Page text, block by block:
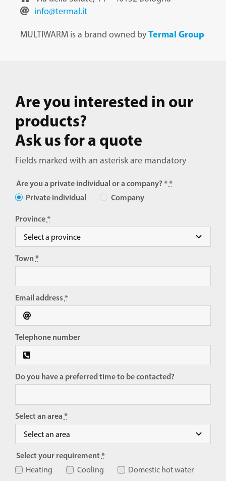
Support Portal
Manuals Portal
Italiano
English
Deutsch
info@termal.it
MULTIWARM is a brand owned byTermal Group
Are you interested in our
products?
Ask us for a quote
Fields marked with an asterisk are mandatory
Are you a private individual or a company? **
Private individual
Company
Province*
Town *
Email address *
Telephone number
Do you have a preferred time to be contacted?
Select an area*
Select your requirement*
Heating Cooling Domestic hot water